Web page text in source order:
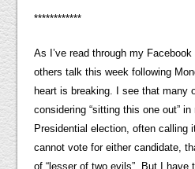
************
As I’ve read through my
others talk this week following
heart is breaking. I see that many
considering “sitting this one out”
Presidential election, often calling
cannot vote for either candidate,
of “lesser of two evils”. But I have